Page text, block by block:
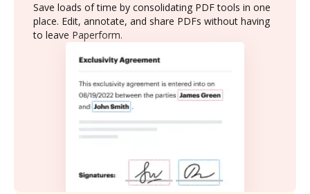
Save loads of time by consolidating PDF tools in one
place. Edit, annotate, and share PDFs without having
to leave Paperform.